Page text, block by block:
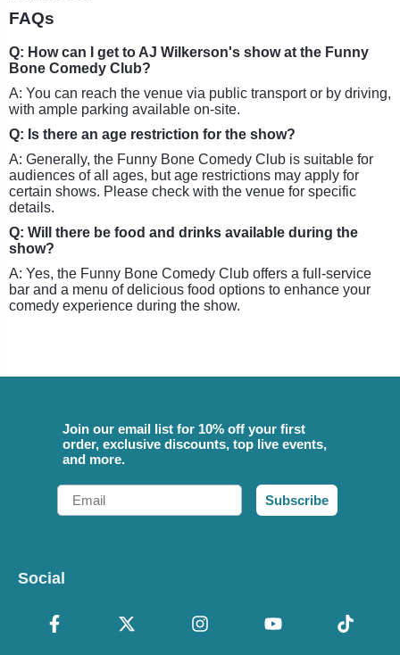
FAQs
Q: How can I get to AJ Wilkerson's show at the Funny
Bone Comedy Club?
A: You can reach the venue via public transport or by driving,
with ample parking available on-site.
Q: Is there an age restriction for the show?
A: Generally, the Funny Bone Comedy Club is suitable for
audiences of all ages, but age restrictions may apply for
certain shows. Please check with the venue for specific
details.
Q: Will there be food and drinks available during the
show?
A: Yes, the Funny Bone Comedy Club offers a full-service
bar and a menu of delicious food options to enhance your
comedy experience during the show.
Join our email list for 10% off your first
order, exclusive discounts, top live events,
and more.
Email
Subscribe
Social